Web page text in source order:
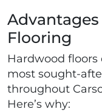
Flooring
Hardwood
most sought-
throughout
Here’s why: